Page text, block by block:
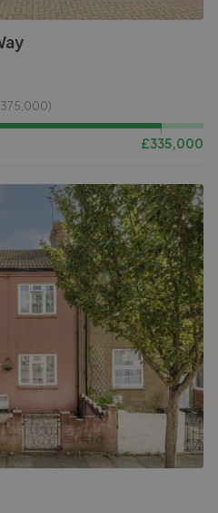
375,000)
£335,000